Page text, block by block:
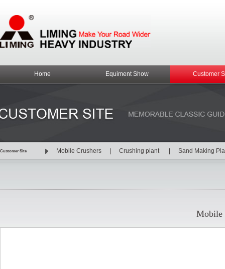
Home Equiment Show Customer
Customer Site Mobile Crushers Crushing plant Sand Making
Mobile